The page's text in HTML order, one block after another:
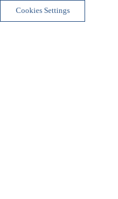
Cookies Settings